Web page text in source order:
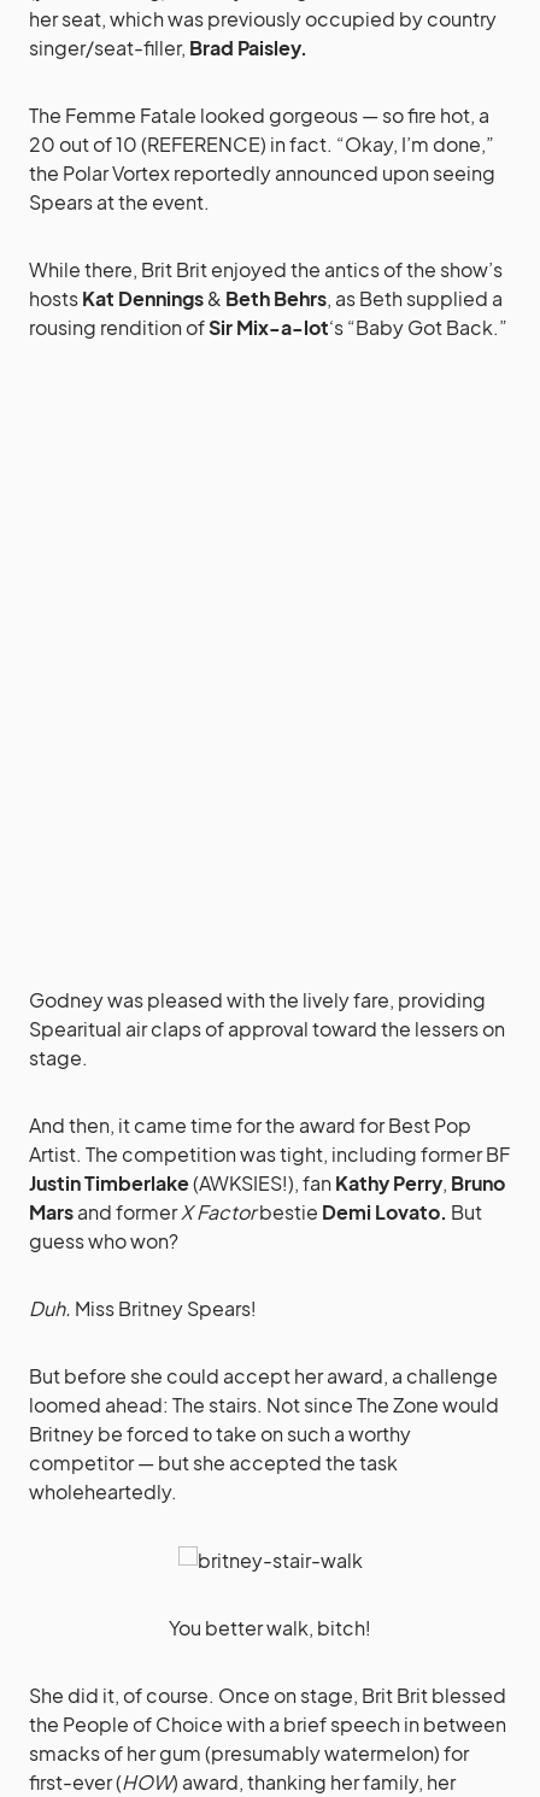
her seat, which was previously occupied by country
singer/seat-filler, Brad Paisley.
The Femme Fatale looked gorgeous — so fire hot, a
20 out of 10 (REFERENCE) in fact. “Okay, I’m done,”
the Polar Vortex reportedly announced upon seeing
Spears at the event.
While there, Brit Brit enjoyed the antics of the show’s
hostsKat Dennings& Beth Behrs, as Beth supplied a
rousing rendition ofSir Mix-a-lot‘s “Baby Got Back.”
Godney was pleased with the lively fare, providing
Spearitual air claps of approval toward the lessers on
stage.
And then, it came time for the award for Best Pop
Artist. The competition was tight, including former BF
Justin Timberlake(AWKSIES!), fan Kathy Perry, Bruno
Marsand formerX Factorbestie Demi Lovato. But
guess who won?
Duh. Miss Britney Spears!
But before she could accept her award, a challenge
loomed ahead: The stairs. Not since The Zone would
Britney be forced to take on such a worthy
competitor — but she accepted the task
wholeheartedly.
You better walk, bitch!
She did it, of course. Once on stage, Brit Brit blessed
the People of Choice with a brief speech in between
smacks of her gum (presumably watermelon) for
first-ever (HOW) award, thanking her family, her